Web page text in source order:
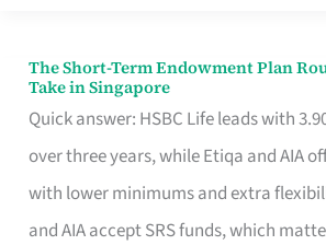
Contract
The Short-Term Endowment Plan
Take in Singapore
Quick answer: HSBC Life leads with
over three years, while Etiqa and AIA
with lower minimums and extra
and AIA accept SRS funds, which
The
Short-
Term
Endowment
Plan